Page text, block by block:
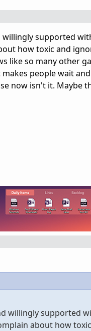
supported
how toxic and
like so many other
people wait
now isn't it. Maybe
willingly supported
about how